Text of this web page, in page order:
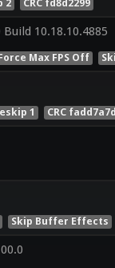
2 CRC fd8d2299
10.18.10.4885
Max FPS Off
1 CRC fadd7a7d
Skip Buffer Effects